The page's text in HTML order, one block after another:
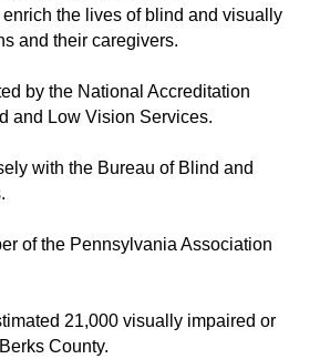
the lives of blind and visually
and their caregivers.
by the National Accreditation
and Low Vision Services.
with the Bureau of Blind and
of the Pennsylvania Association
21,000 visually impaired or
County.